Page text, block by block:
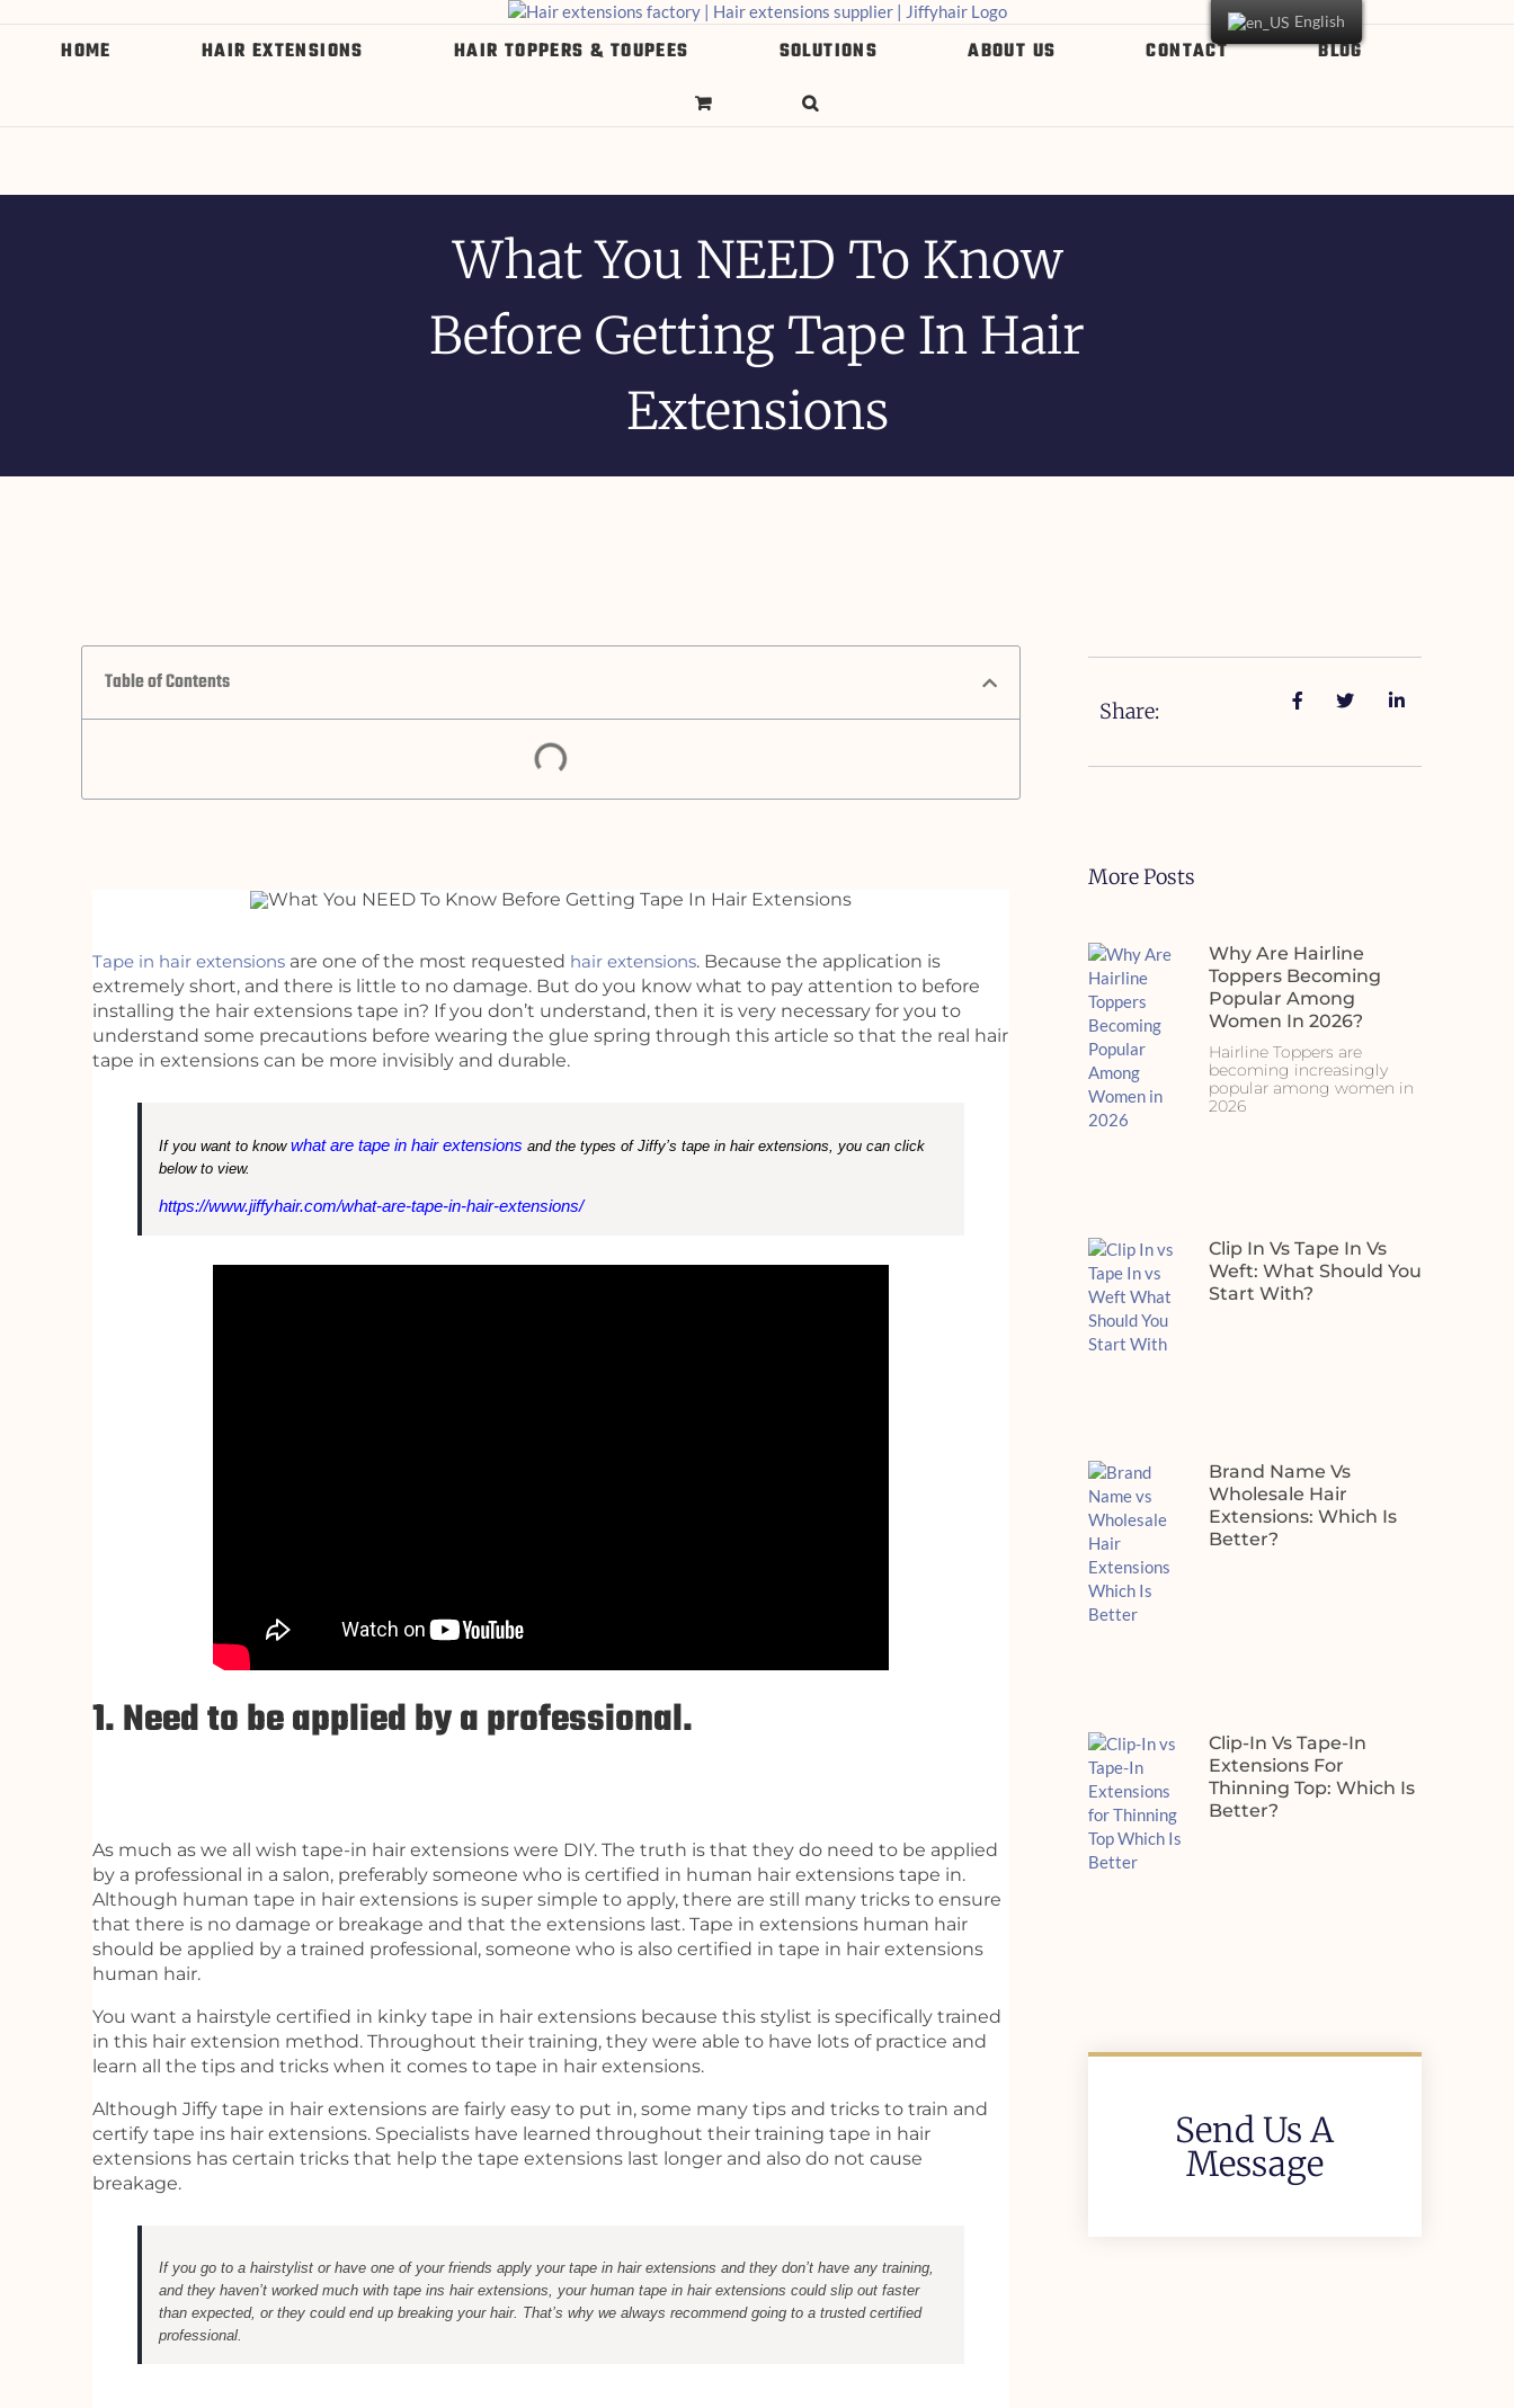
HOME HAIR EXTENSIONS HAIR TOPPERS & TOUPEES SOLUTIONS ABOUT US CONTACT BLOG
What You NEED To Know
Before Getting Tape In Hair
Extensions
Table of Contents
Tape in hair extensionsare one of the most requested hair extensions. Because the application is
extremely short, and there is little to no damage. But do you know what to pay attention to before
installing the hair extensions tape in? If you don’t understand, then it is very necessary for you to
understand some precautions before wearing the glue spring through this article so that the real hair
tape in extensions can be more invisibly and durable.
If you want to know what are tape in hair extensions and the types of Jiffy’s tape in hair extensions, you can click
below to view.
https://www.jiffyhair.com/what-are-tape-in-hair-extensions/
1. Need to be applied by a professional.
As much as we all wish tape-in hair extensions were DIY. The truth is that they do need to be applied
by a professional in a salon, preferably someone who is certified in human hair extensions tape in.
Although human tape in hair extensions is super simple to apply, there are still many tricks to ensure
that there is no damage or breakage and that the extensions last. Tape in extensions human hair
should be applied by a trained professional, someone who is also certified in tape in hair extensions
human hair.
You want a hairstyle certified in kinky tape in hair extensions because this stylist is specifically trained
in this hair extension method. Throughout their training, they were able to have lots of practice and
learn all the tips and tricks when it comes to tape in hair extensions.
Although Jiffy tape in hair extensions are fairly easy to put in, some many tips and tricks to train and
certify tape ins hair extensions. Specialists have learned throughout their training tape in hair
extensions has certain tricks that help the tape extensions last longer and also do not cause
breakage.
If you go to a hairstylist or have one of your friends apply your tape in hair extensions and they don’t have any training,
and they haven’t worked much with tape ins hair extensions, your human tape in hair extensions could slip out faster
than expected, or they could end up breaking your hair. That’s why we always recommend going to a trusted certified
professional.
Share:
More Posts
Why Are Hairline
Toppers Becoming
Popular Among
Women In 2026?
Hairline Toppers are
becoming increasingly
popular among women in
2026
Clip In Vs Tape In Vs
Weft: What Should You
Start With?
Brand Name Vs
Wholesale Hair
Extensions: Which Is
Better?
Clip-In Vs Tape-In
Extensions For
Thinning Top: Which Is
Better?
Send Us A
Message
English